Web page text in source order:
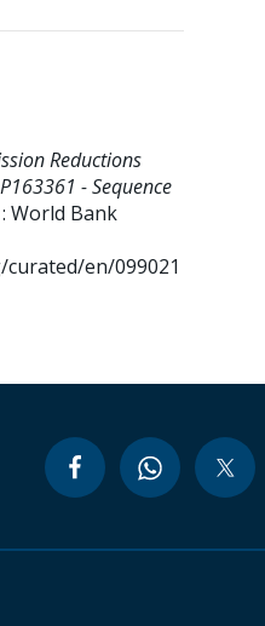
Reductions
- Sequence
World Bank
en/099021